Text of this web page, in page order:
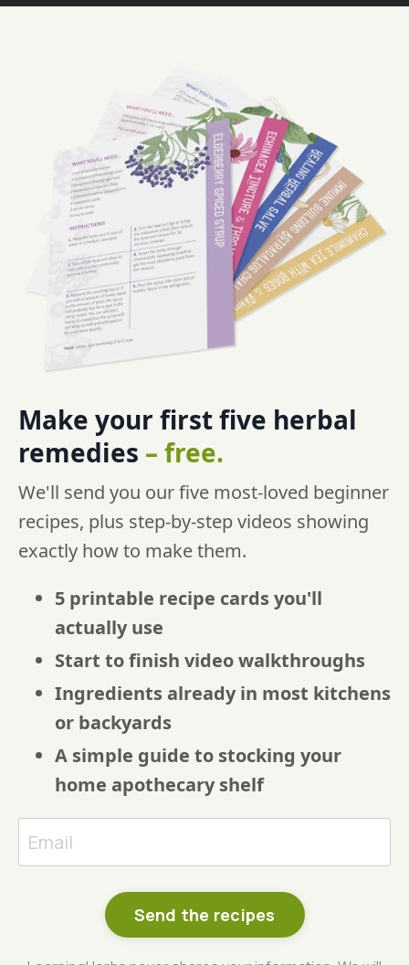
Make your first five herbal
remedies – free.
We'll send you our five most-loved beginner
recipes, plus step-by-step videos showing
exactly how to make them.
5 printable recipe cards you'll
actually use
Start to finish video walkthroughs
Ingredients already in most kitchens
or backyards
A simple guide to stocking your
home apothecary shelf
Send the recipes